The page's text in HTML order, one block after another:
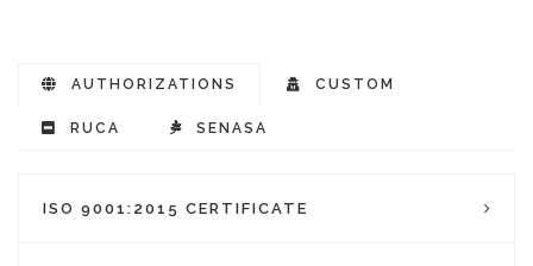
AUTHORIZATIONS CUSTOM
RUCA SENASA
ISO 9001:2015 CERTIFICATE